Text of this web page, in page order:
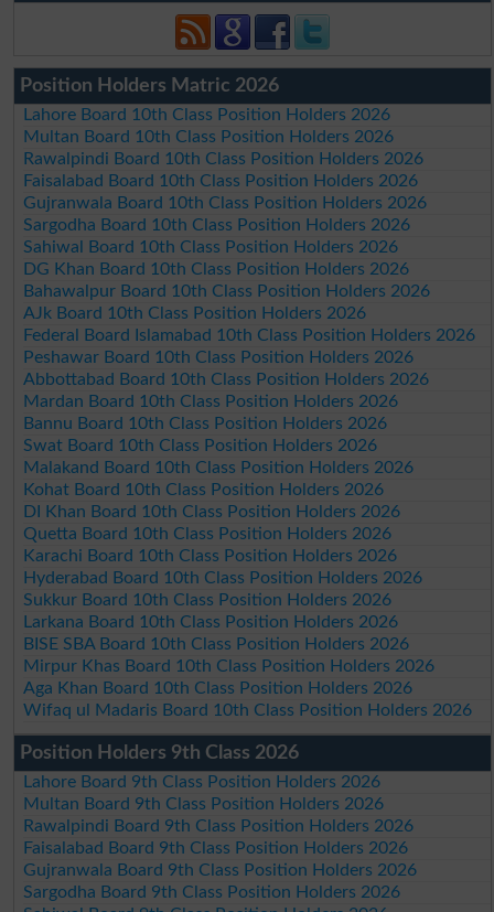
Position Holders Matric 2026
Lahore Board 10th Class Position Holders 2026
Multan Board 10th Class Position Holders 2026
Rawalpindi Board 10th Class Position Holders 2026
Faisalabad Board 10th Class Position Holders 2026
Gujranwala Board 10th Class Position Holders 2026
Sargodha Board 10th Class Position Holders 2026
Sahiwal Board 10th Class Position Holders 2026
DG Khan Board 10th Class Position Holders 2026
Bahawalpur Board 10th Class Position Holders 2026
AJk Board 10th Class Position Holders 2026
Federal Board Islamabad 10th Class Position Holders 2026
Peshawar Board 10th Class Position Holders 2026
Abbottabad Board 10th Class Position Holders 2026
Mardan Board 10th Class Position Holders 2026
Bannu Board 10th Class Position Holders 2026
Swat Board 10th Class Position Holders 2026
Malakand Board 10th Class Position Holders 2026
Kohat Board 10th Class Position Holders 2026
DI Khan Board 10th Class Position Holders 2026
Quetta Board 10th Class Position Holders 2026
Karachi Board 10th Class Position Holders 2026
Hyderabad Board 10th Class Position Holders 2026
Sukkur Board 10th Class Position Holders 2026
Larkana Board 10th Class Position Holders 2026
BISE SBA Board 10th Class Position Holders 2026
Mirpur Khas Board 10th Class Position Holders 2026
Aga Khan Board 10th Class Position Holders 2026
Wifaq ul Madaris Board 10th Class Position Holders 2026
Position Holders 9th Class 2026
Lahore Board 9th Class Position Holders 2026
Multan Board 9th Class Position Holders 2026
Rawalpindi Board 9th Class Position Holders 2026
Faisalabad Board 9th Class Position Holders 2026
Gujranwala Board 9th Class Position Holders 2026
Sargodha Board 9th Class Position Holders 2026